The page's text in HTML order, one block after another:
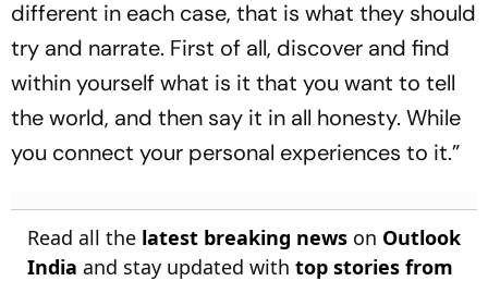
different in each case, that is what they should
try and narrate. First of all, discover and find
within yourself what is it that you want to tell
the world, and then say it in all honesty. While
you connect your personal experiences to it.”
Read all the latest breaking news on Outlook
India and stay updated with top stories from